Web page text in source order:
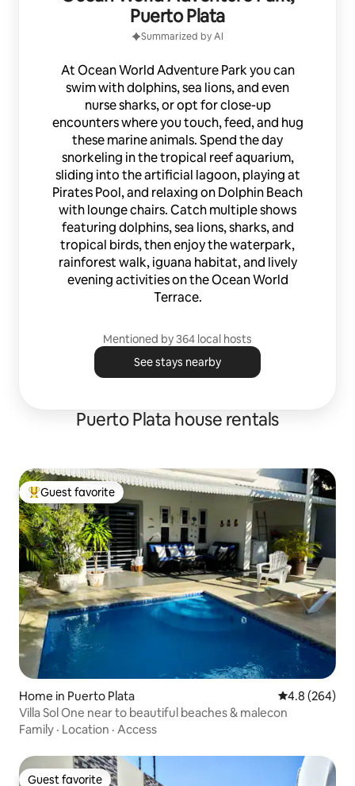
Puerto Plata
Summarized by AI
At Ocean World Adventure Park you can
swim with dolphins, sea lions, and even
nurse sharks, or opt for close-up
encounters where you touch, feed, and hug
these marine animals. Spend the day
snorkeling in the tropical reef aquarium,
sliding into the artificial lagoon, playing at
Pirates Pool, and relaxing on Dolphin Beach
with lounge chairs. Catch multiple shows
featuring dolphins, sea lions, sharks, and
tropical birds, then enjoy the waterpark,
rainforest walk, iguana habitat, and lively
evening activities on the Ocean World
Terrace.
Mentioned by 364 local hosts
See stays nearby
Puerto Plata house rentals
Top guest favorite
Guest favorite
Home in Puerto Plata 4.8 out of 5
4.8 (264)
Villa Sol One near to beautiful beaches & malecon
Family · Location · Access
Guest favorite